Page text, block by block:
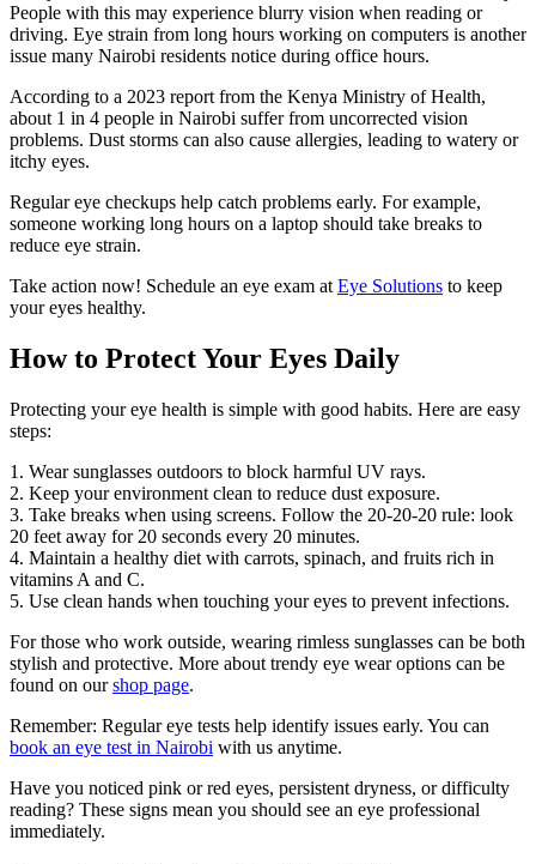
People with this may experience blurry vision when reading or
driving. Eye strain from long hours working on computers is another
issue many Nairobi residents notice during office hours.
According to a 2023 report from the Kenya Ministry of Health,
about 1 in 4 people in Nairobi suffer from uncorrected vision
problems. Dust storms can also cause allergies, leading to watery or
itchy eyes.
Regular eye checkups help catch problems early. For example,
someone working long hours on a laptop should take breaks to
reduce eye strain.
Take action now! Schedule an eye exam at Eye Solutions to keep
your eyes healthy.
How to Protect Your Eyes Daily
Protecting your eye health is simple with good habits. Here are easy
steps:
1. Wear sunglasses outdoors to block harmful UV rays.
2. Keep your environment clean to reduce dust exposure.
3. Take breaks when using screens. Follow the 20-20-20 rule: look
20 feet away for 20 seconds every 20 minutes.
4. Maintain a healthy diet with carrots, spinach, and fruits rich in
vitamins A and C.
5. Use clean hands when touching your eyes to prevent infections.
For those who work outside, wearing rimless sunglasses can be both
stylish and protective. More about trendy eye wear options can be
found on ourshop page.
Remember: Regular eye tests help identify issues early. You can
book an eye test in Nairobi with us anytime.
Have you noticed pink or red eyes, persistent dryness, or difficulty
reading? These signs mean you should see an eye professional
immediately.